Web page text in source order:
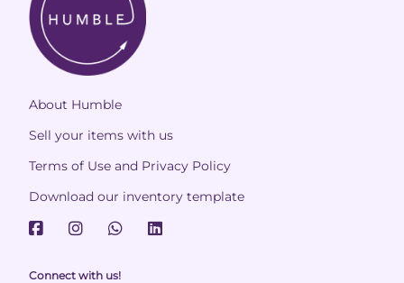
About Humble
Sell your items with us
Terms of Use and Privacy Policy
Download our inventory template
Connect with us!